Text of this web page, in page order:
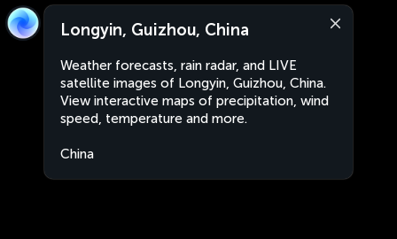
Longyin, Guizhou, China
Weather forecasts, rain radar, and LIVE
satellite images of Longyin, Guizhou, China.
View interactive maps of precipitation, wind
speed, temperature and more.
China